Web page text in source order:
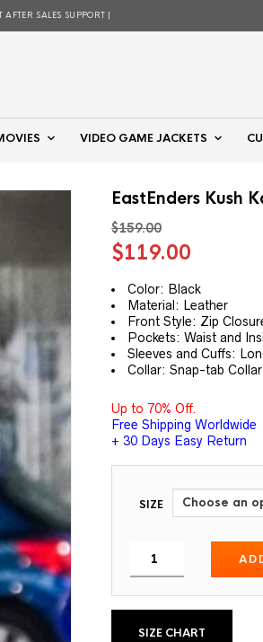
SALES SUPPORT |
VIDEO GAME JACKETS
EastEnders Kush
$159.00
Original
was:
$159.00.
$119.00
is:
$119.00.
Color: Black
Material: Leather
Front Style: Zip
Pockets: Waist and
Sleeves and Cuffs:
Collar: Snap-tab Collar
Up to 70% Off.
Free Shipping Worldwide
+ 30 Days Easy Return
SIZE
SIZE CHART